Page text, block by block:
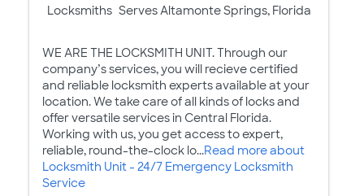
Locksmiths Serves Altamonte Springs, Florida
WE ARE THE LOCKSMITH UNIT. Through our
company’s services, you will recieve certified
and reliable locksmith experts available at your
location. We take care of all kinds of locks and
offer versatile services in Central Florida.
Working with us, you get access to expert,
reliable, round-the-clock lo...Read more about
Locksmith Unit - 24/7 Emergency Locksmith
Service